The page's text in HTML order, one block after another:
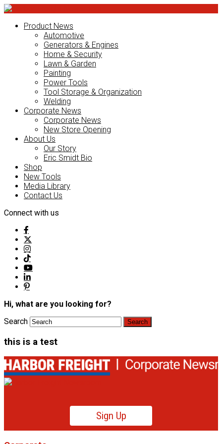
Product News
Automotive
Generators & Engines
Home & Security
Lawn & Garden
Painting
Power Tools
Tool Storage & Organization
Welding
Corporate News
Corporate News
New Store Opening
About Us
Our Story
Eric Smidt Bio
Shop
New Tools
Media Library
Contact Us
Connect with us
Hi, what are you looking for?
Search
this is a test
Sign Up